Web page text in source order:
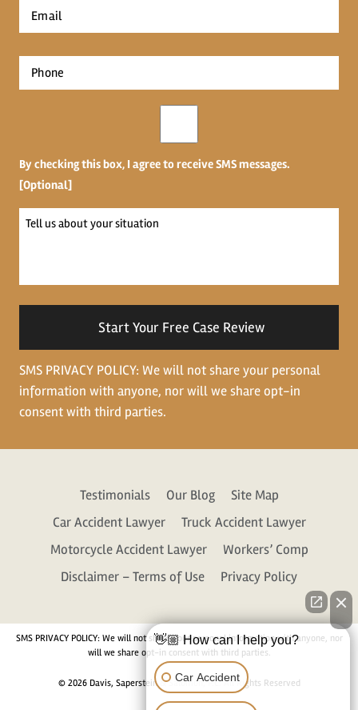
Email
*
Phone
*
By checking this box, I agree to receive SMS messages.
[Optional]
Tell
SMS PRIVACY POLICY: We will not share your personal
information with anyone, nor will we share opt-in
consent with third parties.
Testimonials Our Blog
Site Map
Car Accident Lawyer
Truck Accident Lawyer
Motorcycle Accident Lawyer
Workers’ Comp
Disclaimer – Terms of Use
Privacy Policy
SMS PRIVACY POLICY: We will not share your personal information with anyone, nor
will we share opt-in consent with third parties.
© 2026 Davis, Saperstein & Salomon, P.C. All Rights Reserved
👋🏼 How can I help you?
Car Accident